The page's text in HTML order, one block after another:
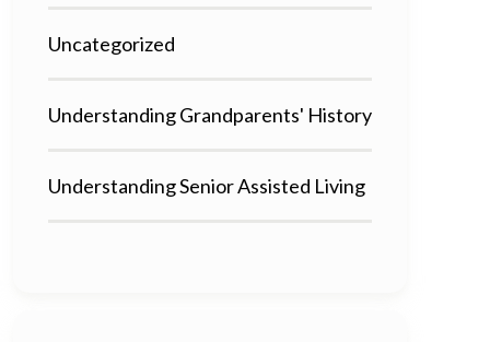
Uncategorized
Understanding Grandparents' History
Understanding Senior Assisted Living